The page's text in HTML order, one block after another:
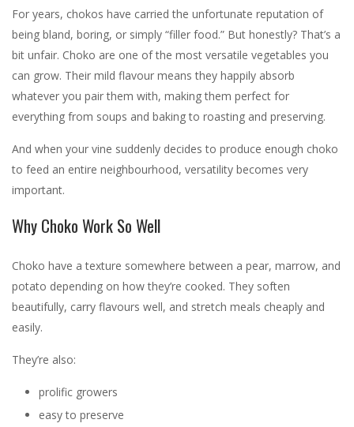
For years, chokos have carried the unfortunate reputation of
being bland, boring, or simply “filler food.” But honestly? That’s a
bit unfair. Choko are one of the most versatile vegetables you
can grow. Their mild flavour means they happily absorb
whatever you pair them with, making them perfect for
everything from soups and baking to roasting and preserving.
And when your vine suddenly decides to produce enough choko
to feed an entire neighbourhood, versatility becomes very
important.
Why Choko Work So Well
Choko have a texture somewhere between a pear, marrow, and
potato depending on how they’re cooked. They soften
beautifully, carry flavours well, and stretch meals cheaply and
easily.
They’re also:
prolific growers
easy to preserve